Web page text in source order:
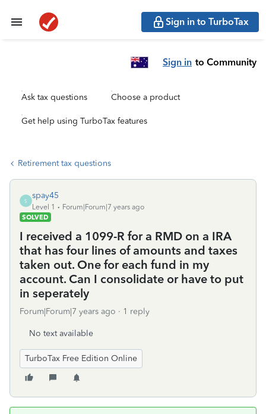
Sign in to TurboTax
Sign in to Community
Ask tax questions Choose a product
Get help using TurboTax features
Retirement tax questions
S
spay45
Level 1
Forum|Forum|7 years ago
SOLVED
I received a 1099-R for a RMD on a IRA
that has four lines of amounts and taxes
taken out. One for each fund in my
account. Can I consolidate or have to put
in seperately
Forum|Forum|7 years ago 1 reply
No text available
TurboTax Free Edition Online